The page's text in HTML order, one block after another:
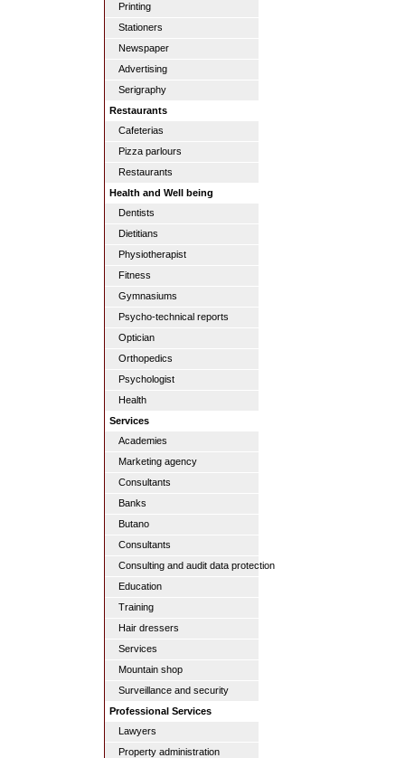
Printing
Stationers
Newspaper
Advertising
Serigraphy
Restaurants
Cafeterias
Pizza parlours
Restaurants
Health and Well being
Dentists
Dietitians
Physiotherapist
Fitness
Gymnasiums
Psycho-technical reports
Optician
Orthopedics
Psychologist
Health
Services
Academies
Marketing agency
Consultants
Banks
Butano
Consultants
Consulting and audit data protection
Education
Training
Hair dressers
Services
Mountain shop
Surveillance and security
Professional Services
Lawyers
Property administration